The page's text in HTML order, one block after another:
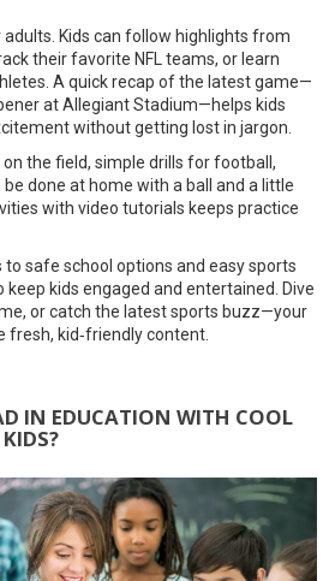
adults. Kids can follow highlights from
their favorite NFL teams, or learn
A quick recap of the latest game—
at Allegiant Stadium—helps kids
without getting lost in jargon.
the field, simple drills for football,
done at home with a ball and a little
with video tutorials keeps practice
safe school options and easy sports
keep kids engaged and entertained. Dive
or catch the latest sports buzz—your
fresh, kid‑friendly content.
IN EDUCATION WITH COOL